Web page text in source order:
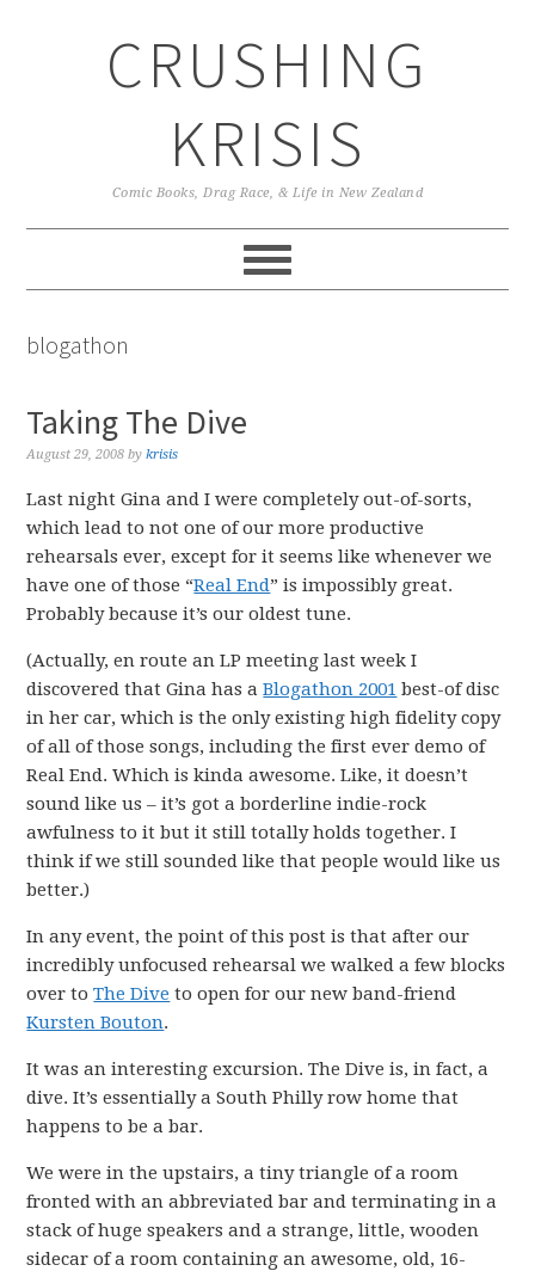
CRUSHING
KRISIS
Comic Books, Drag Race, & Life in New Zealand
blogathon
Taking The Dive
August 29, 2008 bykrisis
Last night Gina and I were completely out-of-sorts,
which lead to not one of our more productive
rehearsals ever, except for it seems like whenever we
have one of those “Real End” is impossibly great.
Probably because it’s our oldest tune.
(Actually, en route an LP meeting last week I
discovered that Gina has aBlogathon 2001 best-of disc
in her car, which is the only existing high fidelity copy
of all of those songs, including the first ever demo of
Real End. Which is kinda awesome. Like, it doesn’t
sound like us – it’s got a borderline indie-rock
awfulness to it but it still totally holds together. I
think if we still sounded like that people would like us
better.)
In any event, the point of this post is that after our
incredibly unfocused rehearsal we walked a few blocks
over toThe Dive to open for our new band-friend
Kursten Bouton.
It was an interesting excursion. The Dive is, in fact, a
dive. It’s essentially a South Philly row home that
happens to be a bar.
We were in the upstairs, a tiny triangle of a room
fronted with an abbreviated bar and terminating in a
stack of huge speakers and a strange, little, wooden
sidecar of a room containing an awesome, old, 16-